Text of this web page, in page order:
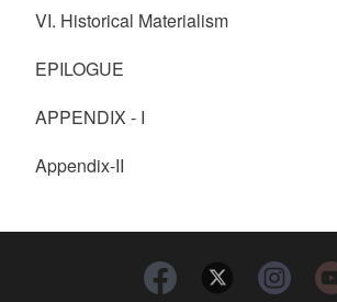
VI. Historical Materialism
EPILOGUE
APPENDIX - I
Appendix-II